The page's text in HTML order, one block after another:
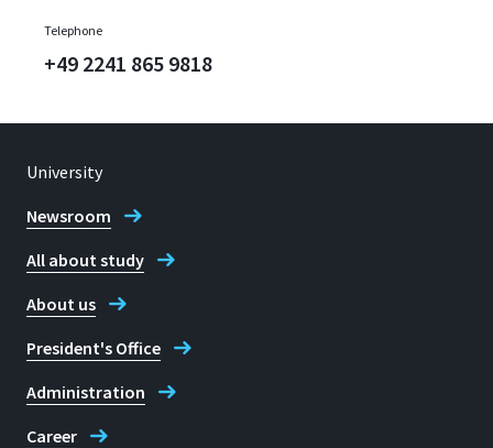
Telephone
+49 2241 865 9818
University
Newsroom
All about study
About us
President's Office
Administration
Career